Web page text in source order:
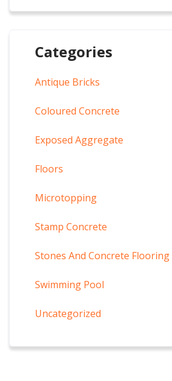
Categories
Antique Bricks
Coloured Concrete
Exposed Aggregate
Floors
Microtopping
Stamp Concrete
Stones And Concrete Flooring
Swimming Pool
Uncategorized